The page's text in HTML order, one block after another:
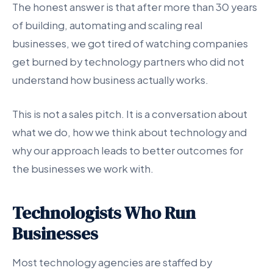
The honest answer is that after more than 30 years
of building, automating and scaling real
businesses, we got tired of watching companies
get burned by technology partners who did not
understand how business actually works.
This is not a sales pitch. It is a conversation about
what we do, how we think about technology and
why our approach leads to better outcomes for
the businesses we work with.
Technologists Who Run
Businesses
Most technology agencies are staffed by